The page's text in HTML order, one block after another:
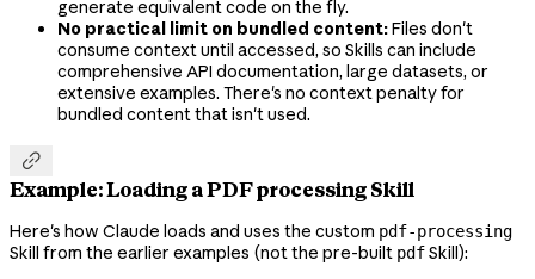
generate equivalent code on the fly.
No practical limit on bundled content:Files don't
consume context until accessed, so Skills can include
comprehensive API documentation, large datasets, or
extensive examples. There's no context penalty for
bundled content that isn't used.

Example: Loading a PDF processing Skill
Here's how Claude loads and uses the custom pdf-processing
Skill from the earlier examples (not the pre-built pdfSkill):